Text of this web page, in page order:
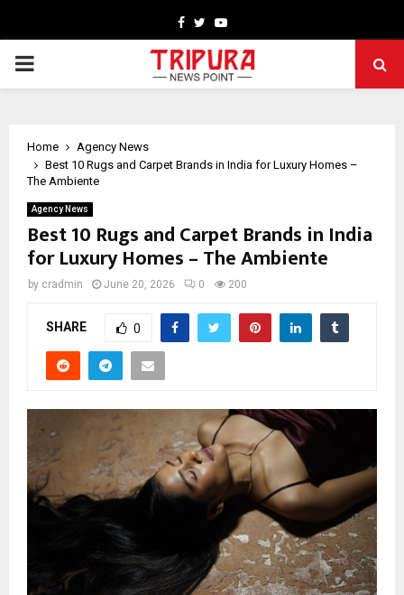
Facebook
TwitterYoutube
PRIMARY
Home
Agency News
Best 10 Rugs and Carpet Brands in India for Luxury Homes –
The Ambiente
Agency News
Best 10 Rugs and Carpet Brands in India
for Luxury Homes – The Ambiente
by cradmin June 20, 2026 0 200
SHARE 0